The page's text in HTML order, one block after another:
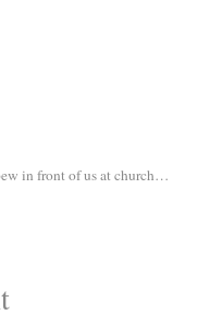
in front of us at church…